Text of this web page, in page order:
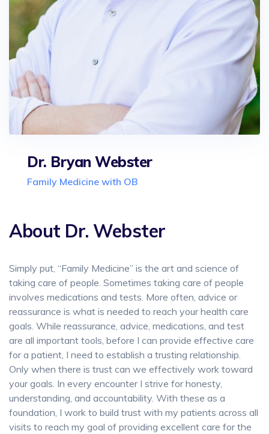
Dr. Bryan Webster
Family Medicine with OB
About Dr. Webster
Simply put, “Family Medicine” is the art and science of
taking care of people. Sometimes taking care of people
involves medications and tests. More often, advice or
reassurance is what is needed to reach your health care
goals. While reassurance, advice, medications, and test
are all important tools, before I can provide effective care
for a patient, I need to establish a trusting relationship.
Only when there is trust can we effectively work toward
your goals. In every encounter I strive for honesty,
understanding, and accountability. With these as a
foundation, I work to build trust with my patients across all
visits to reach my goal of providing excellent care for the